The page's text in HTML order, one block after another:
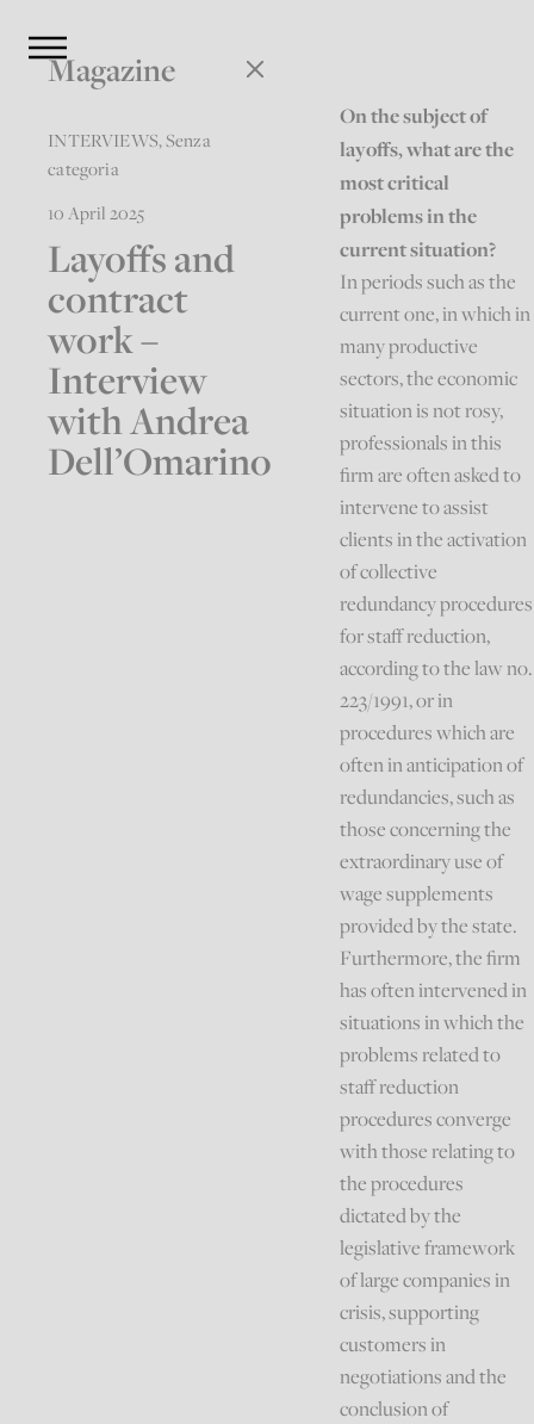
Magazine
INTERVIEWS, Senza
categoria
10 April 2025
Layoffs and
contract
work –
Interview
with Andrea
Dell’Omarino
On the subject of
layoffs, what are the
most critical
problems in the
current situation?
In periods such as the
current one, in which in
many productive
sectors, the economic
situation is not rosy,
professionals in this
firm are often asked to
intervene to assist
clients in the activation
of collective
redundancy procedures
for staff reduction,
according to the law no.
223/1991, or in
procedures which are
often in anticipation of
redundancies, such as
those concerning the
extraordinary use of
wage supplements
provided by the state.
Furthermore, the firm
has often intervened in
situations in which the
problems related to
staff reduction
procedures converge
with those relating to
the procedures
dictated by the
legislative framework
of large companies in
crisis, supporting
customers in
negotiations and the
conclusion of